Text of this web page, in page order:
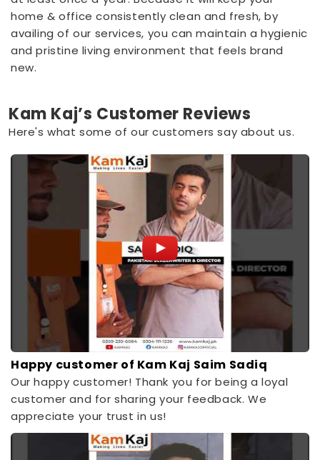
home & office consistently clean and fresh, by
availing of our services, you can maintain a hygienic
and pristine living environment that feels brand
new.
Kam Kaj’s Customer Reviews
Here's what some of our customers say about us.
Happy customer of Kam Kaj Saim Sadiq
Our happy customer! Thank you for being a loyal
customer and for sharing your feedback. We
appreciate your trust in us!